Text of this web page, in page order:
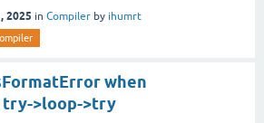
2025 in Compiler by ihumrt
when
try->loop->try